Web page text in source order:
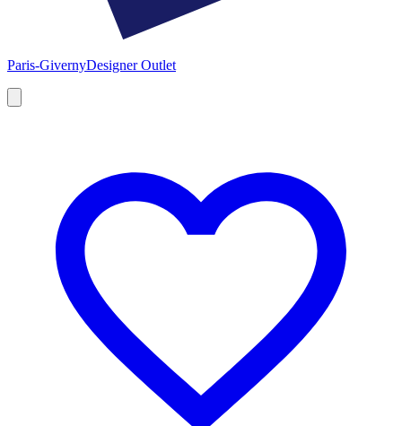
Paris-GivernyDesigner Outlet